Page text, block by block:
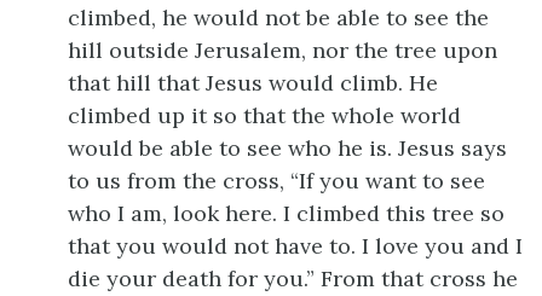
climbed, he would not be able to see the
hill outside Jerusalem, nor the tree upon
that hill that Jesus would climb. He
climbed up it so that the whole world
would be able to see who he is. Jesus says
to us from the cross, “If you want to see
who I am, look here. I climbed this tree so
that you would not have to. I love you and I
die your death for you.” From that cross he